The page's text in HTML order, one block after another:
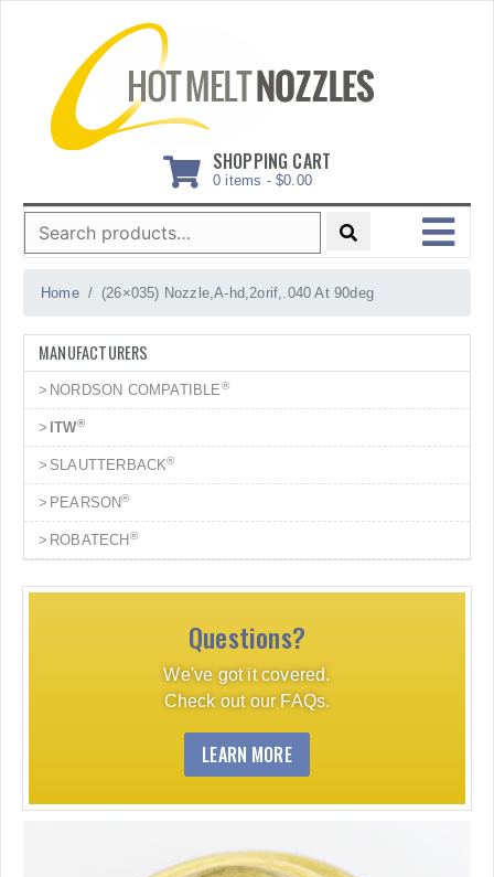
SHOPPING CART
0 items - $0.00
Search
for:
MENU
Home (26×035) Nozzle,A-hd,2orif,.040 At 90deg
MANUFACTURERS
NORDSON COMPATIBLE®
ITW®
SLAUTTERBACK®
PEARSON®
ROBATECH ®
Questions?
We've got it covered.
Check out our FAQs.
LEARN MORE